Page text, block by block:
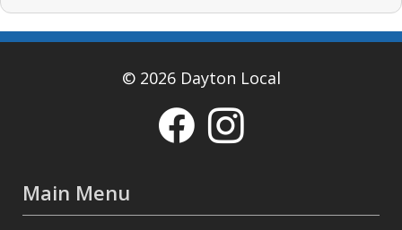
© 2026 Dayton Local
Main Menu